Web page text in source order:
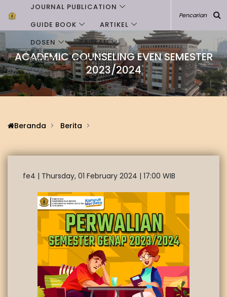
JOURNAL PUBLICATION
GUIDE BOOK
ARTIKEL
DOSEN
TAUTAN
GALERI
KONTAK
ACADEMIC COUNSELING EVEN SEMESTER
2023/2024
Beranda Berita
fe4 | Thursday, 01 February 2024 | 17:00 WIB